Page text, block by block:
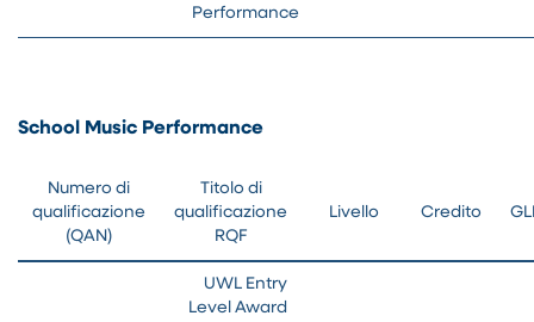
Performance
School Music Performance
Numero di
qualificazione
(QAN)
Titolo di
qualificazione
RQF
Livello Credito
UWL Entry
Level Award